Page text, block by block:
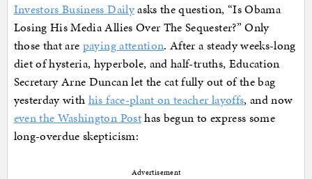
Investors Business Dailyasks the question, “Is Obama
Losing His Media Allies Over The Sequester?” Only
those that are paying attention. After a steady weeks-long
diet of hysteria, hyperbole, and half-truths, Education
Secretary Arne Duncan let the cat fully out of the bag
yesterday with his face-plant on teacher layoffs, and now
even the Washington Posthas begun to express some
long-overdue skepticism:
Advertisement